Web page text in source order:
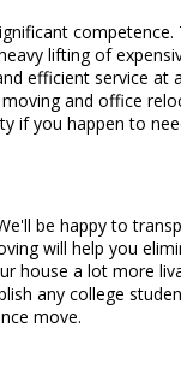
competence.
lifting of
efficient service at
and office
you happen to
be happy to
will help you
house a lot more
any college
move.